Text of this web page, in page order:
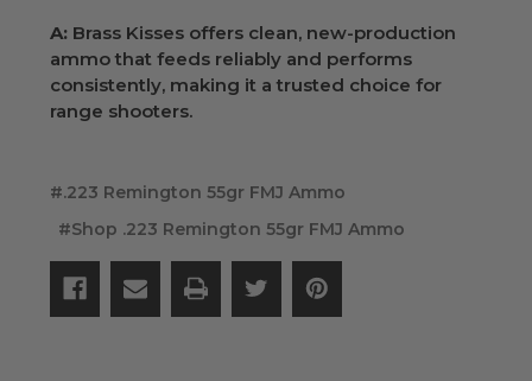
A: Brass Kisses offers clean, new-production
ammo that feeds reliably and performs
consistently, making it a trusted choice for
range shooters.
#.223 Remington 55gr FMJ Ammo
#Shop .223 Remington 55gr FMJ Ammo